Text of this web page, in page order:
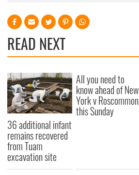
READ NEXT
36 additional infant
remains recovered
from Tuam
excavation site
All you need to
know ahead of New
York v Roscommon
this Sunday